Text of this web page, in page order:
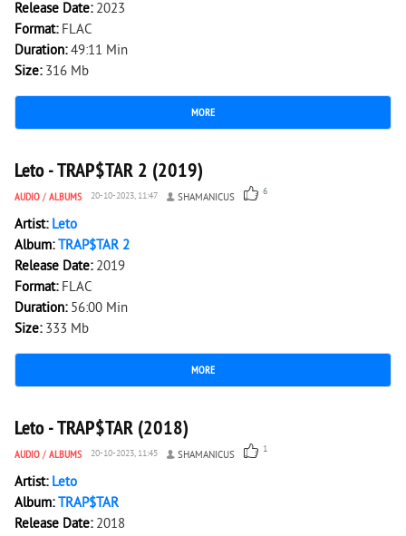
Release Date: 2023
Format: FLAC
Duration:49:11 Min
Size: 316 Mb
MORE
3 756 0
Leto - TRAP$TAR 2 (2019)
AUDIO / ALBUMS 20-10-2023, 11:47 SHAMANICUS 6
Artist: Leto
Album:TRAP$TAR 2
Release Date: 2019
Format: FLAC
Duration: 56:00 Min
Size: 333 Mb
MORE
4 062 0
Leto - TRAP$TAR (2018)
AUDIO / ALBUMS 20-10-2023, 11:45 SHAMANICUS 1
Artist: Leto
Album:TRAP$TAR
Release Date: 2018